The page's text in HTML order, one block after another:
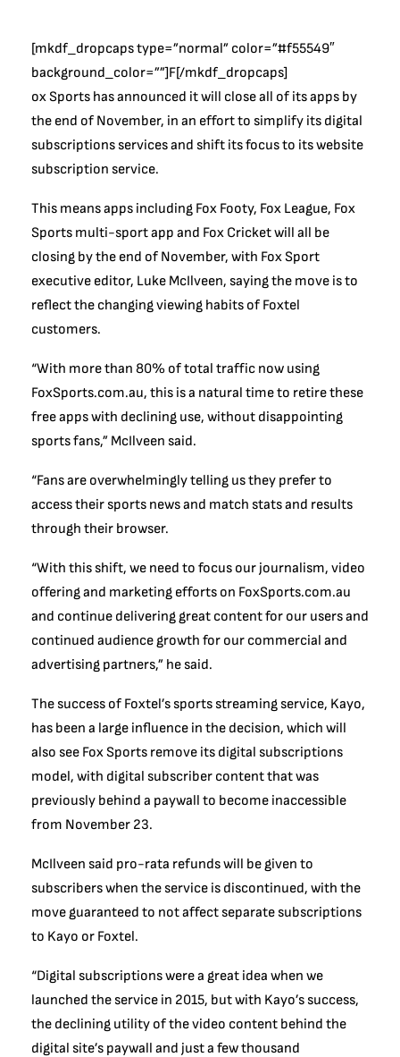
[mkdf_dropcaps type=”normal” color=”#f55549″
background_color=””]F[/mkdf_dropcaps]
ox Sports has announced it will close all of its apps by
the end of November, in an effort to simplify its digital
subscriptions services and shift its focus to its website
subscription service.
This means apps including Fox Footy, Fox League, Fox
Sports multi-sport app and Fox Cricket will all be
closing by the end of November, with Fox Sport
executive editor, Luke McIlveen, saying the move is to
reflect the changing viewing habits of Foxtel
customers.
“With more than 80% of total traffic now using
FoxSports.com.au, this is a natural time to retire these
free apps with declining use, without disappointing
sports fans,” McIlveen said.
“Fans are overwhelmingly telling us they prefer to
access their sports news and match stats and results
through their browser.
“With this shift, we need to focus our journalism, video
offering and marketing efforts on FoxSports.com.au
and continue delivering great content for our users and
continued audience growth for our commercial and
advertising partners,” he said.
The success of Foxtel’s sports streaming service, Kayo,
has been a large influence in the decision, which will
also see Fox Sports remove its digital subscriptions
model, with digital subscriber content that was
previously behind a paywall to become inaccessible
from November 23.
McIlveen said pro-rata refunds will be given to
subscribers when the service is discontinued, with the
move guaranteed to not affect separate subscriptions
to Kayo or Foxtel.
“Digital subscriptions were a great idea when we
launched the service in 2015, but with Kayo’s success,
the declining utility of the video content behind the
digital site’s paywall and just a few thousand